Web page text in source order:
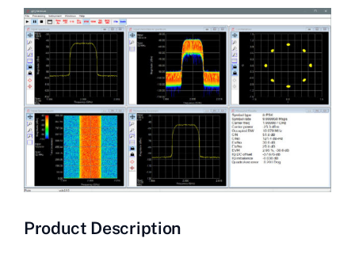
Contact Us
Videos
Buy Now
Product Description